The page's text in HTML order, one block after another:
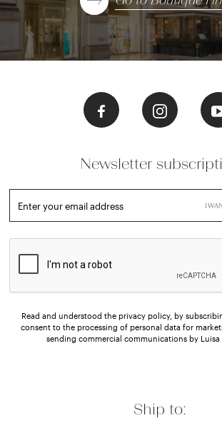
Ship to:
Newsletter
Enter your email address I
Read and understood the privacy policy, by
consent to the processing of personal data for
sending commercial communications by Luisa